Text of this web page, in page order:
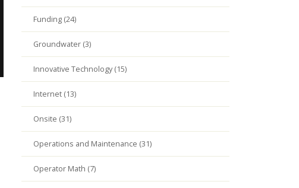
Funding (24)
Groundwater (3)
Innovative Technology (15)
Internet (13)
Onsite (31)
Operations and Maintenance (31)
Operator Math (7)